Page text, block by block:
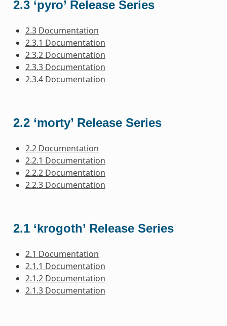
2.3 ‘pyro’ Release Series
2.3 Documentation
2.3.1 Documentation
2.3.2 Documentation
2.3.3 Documentation
2.3.4 Documentation
2.2 ‘morty’ Release Series
2.2 Documentation
2.2.1 Documentation
2.2.2 Documentation
2.2.3 Documentation
2.1 ‘krogoth’ Release Series
2.1 Documentation
2.1.1 Documentation
2.1.2 Documentation
2.1.3 Documentation